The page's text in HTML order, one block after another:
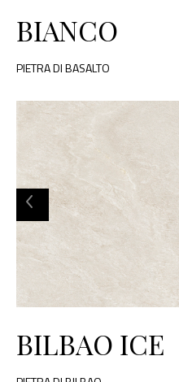
BIANCO
PIETRA DI BASALTO
BILBAO ICE